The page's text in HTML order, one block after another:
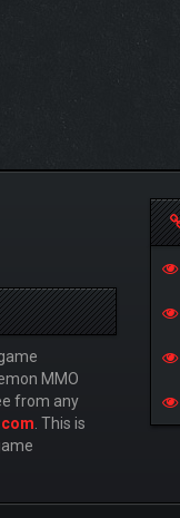
MMO
from any
. This is